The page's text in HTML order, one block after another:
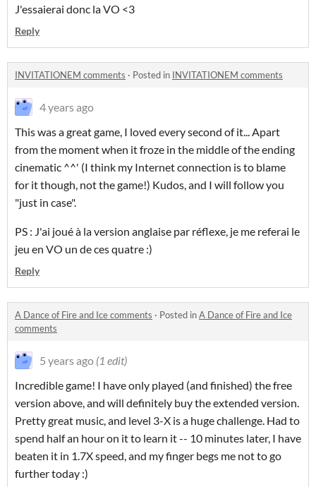
J'essaierai donc la VO <3
Reply
INVITATIONEM comments · Posted in INVITATIONEM comments
4 years ago
This was a great game, I loved every second of it... Apart
from the moment when it froze in the middle of the ending
cinematic ^^' (I think my Internet connection is to blame
for it though, not the game!) Kudos, and I will follow you
"just in case".
PS : J'ai joué à la version anglaise par réflexe, je me referai le
jeu en VO un de ces quatre :)
Reply
A Dance of Fire and Ice comments · Posted inA Dance of Fire and Ice
comments
5 years ago (1 edit)
Incredible game! I have only played (and finished) the free
version above, and will definitely buy the extended version.
Pretty great music, and level 3-X is a huge challenge. Had to
spend half an hour on it to learn it -- 10 minutes later, I have
beaten it in 1.7X speed, and my finger begs me not to go
further today :)